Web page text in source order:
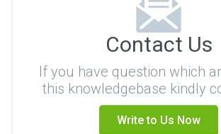
Contact Us
If you have question which
this knowledgebase kindly
Write to Us Now